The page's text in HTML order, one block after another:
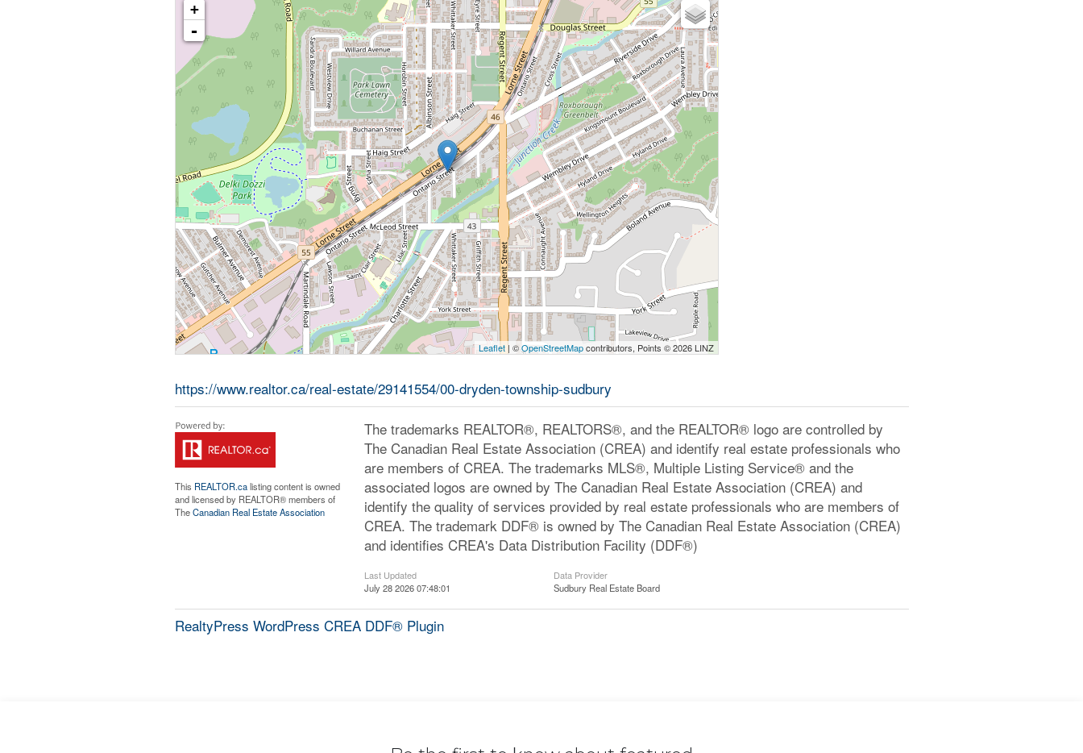
+
-
Leaflet | ©OpenStreetMapcontributors, Points © 2026 LINZ
https://www.realtor.ca/real-estate/29141554/00-dryden-township-sudbury
This REALTOR.calisting content is owned
and licensed by REALTOR® members of
TheCanadian Real Estate Association
The trademarks REALTOR®, REALTORS®, and the REALTOR® logo are controlled by
The Canadian Real Estate Association (CREA) and identify real estate professionals who
are members of CREA. The trademarks MLS®, Multiple Listing Service® and the
associated logos are owned by The Canadian Real Estate Association (CREA) and
identify the quality of services provided by real estate professionals who are members of
CREA. The trademark DDF® is owned by The Canadian Real Estate Association (CREA)
and identifies CREA's Data Distribution Facility (DDF®)
Last Updated
July 28 2026 07:48:01
Data Provider
Sudbury Real Estate Board
RealtyPress WordPress CREA DDF® Plugin